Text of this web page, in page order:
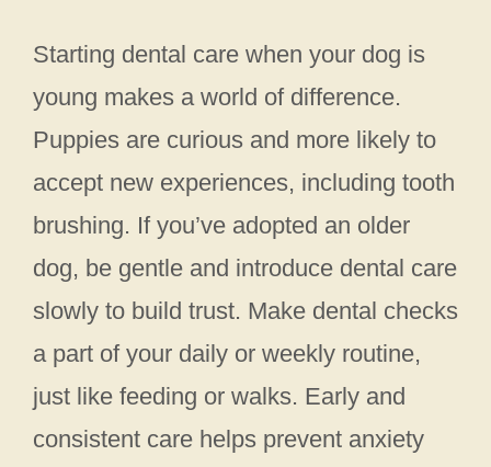
Starting dental care when your dog is
young makes a world of difference.
Puppies are curious and more likely to
accept new experiences, including tooth
brushing. If you’ve adopted an older
dog, be gentle and introduce dental care
slowly to build trust. Make dental checks
a part of your daily or weekly routine,
just like feeding or walks. Early and
consistent care helps prevent anxiety